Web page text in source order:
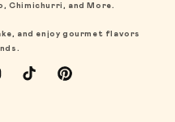
Chimichurri, and More.
and enjoy gourmet flavors
TikTokPinterest